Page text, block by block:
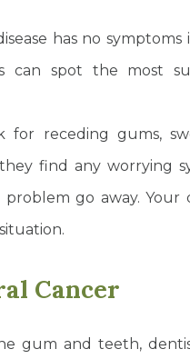
has no
can spot the most
for receding gums,
find any worrying
problem go away.
Cancer
gum and teeth,